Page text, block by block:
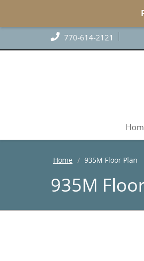
770-614-2121
Home 935M Floor Plan
935M